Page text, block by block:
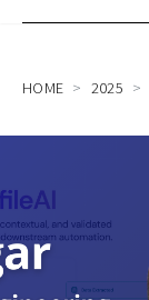
HOME 2025